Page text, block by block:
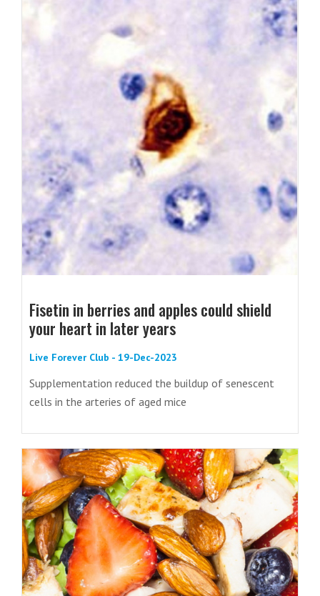
Fisetin in berries and apples could shield
your heart in later years
Live Forever Club - 19-Dec-2023
Supplementation reduced the buildup of senescent
cells in the arteries of aged mice